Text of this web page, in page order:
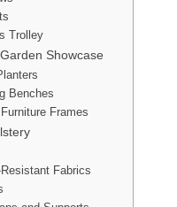
Trolley
Showcase
Benches
Frames
Fabrics